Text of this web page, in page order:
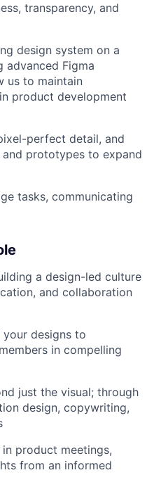
transparency, and
design system on a
advanced Figma
us to maintain
product development
perfect detail, and
prototypes to expand
tasks, communicating
a design-led culture
and collaboration
designs to
in compelling
just the visual; through
design, copywriting,
product meetings,
from an informed